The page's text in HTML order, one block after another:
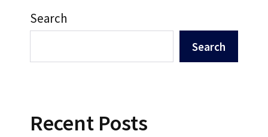
Search
Search
Recent Posts